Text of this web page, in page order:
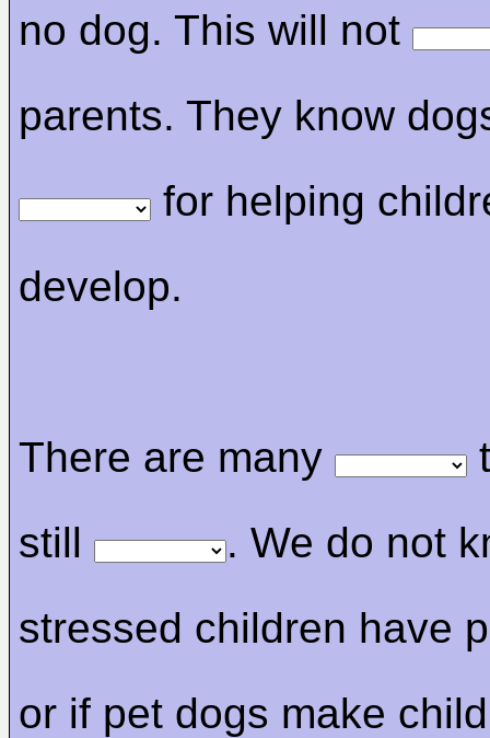
no dog. This will not
parents. They know
for helping
develop.
There are many
still
. We do not
stressed children have
or if pet dogs make